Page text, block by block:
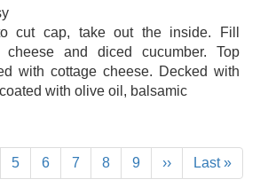
cut cap, take out the inside. Fill
cheese and diced cucumber. Top
with cottage cheese. Decked with
with olive oil, balsamic
Page
5 Page
6 Page
7 Page
8 Page
9
Next
page
››
Last
page
Last »